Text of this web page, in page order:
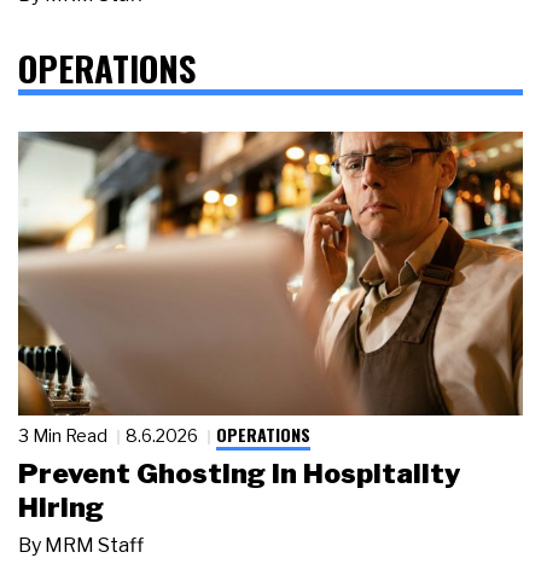
OPERATIONS
3 Min Read 8.6.2026 OPERATIONS
Prevent Ghosting in Hospitality
Hiring
By MRM Staff